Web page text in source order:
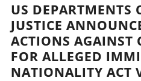
US DEPARTMENTS
JUSTICE
ACTIONS AGAINST
FOR ALLEGED
NATIONALITY ACT